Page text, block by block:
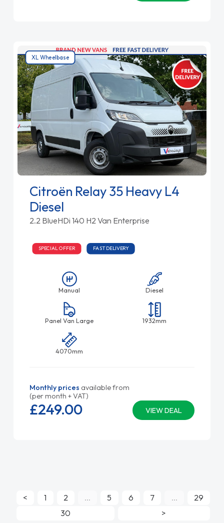
XL Wheelbase
Citroën Relay 35 Heavy L4
Diesel
2.2 BlueHDi 140 H2 Van Enterprise
SPECIAL OFFER FAST DELIVERY
Manual Diesel
Panel Van Large 1932mm
4070mm
Monthly prices available from
(per month + VAT)
VIEW DEAL
£249.00
< 1 2 ... 5 6 7 ...
29
30
>